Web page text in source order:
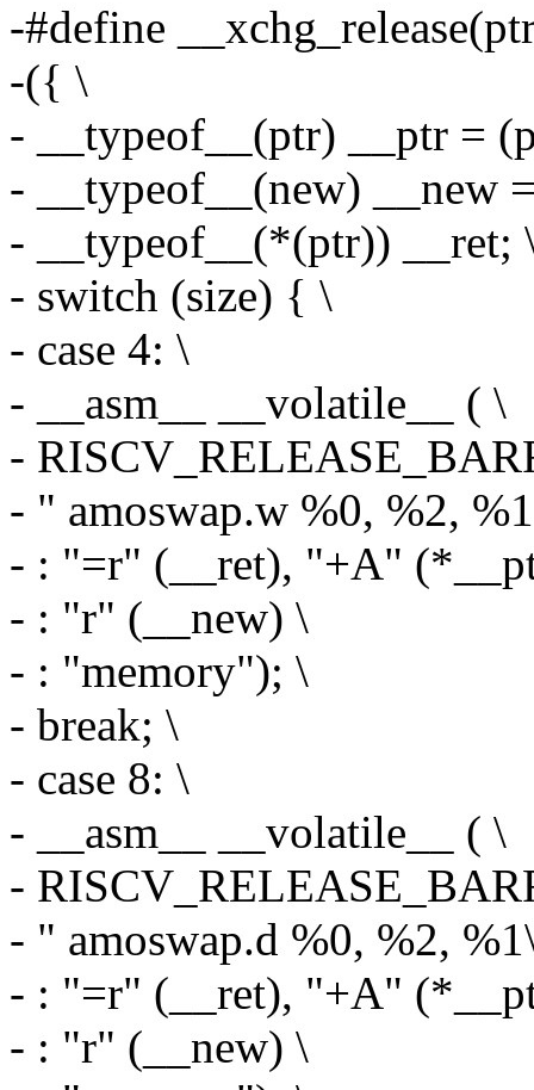
-#define
-({ \
- __typeof__(ptr) __ptr =
- __typeof__(new) __new
- __typeof__(*(ptr)) __ret;
- switch (size) { \
- case 4: \
- __asm__ __volatile__ ( \
-
- " amoswap.w %0, %2,
- : "=r" (__ret), "+A"
- : "r" (__new) \
- : "memory"); \
- break; \
- case 8: \
- __asm__ __volatile__ ( \
-
- " amoswap.d %0, %2,
- : "=r" (__ret), "+A"
- : "r" (__new) \